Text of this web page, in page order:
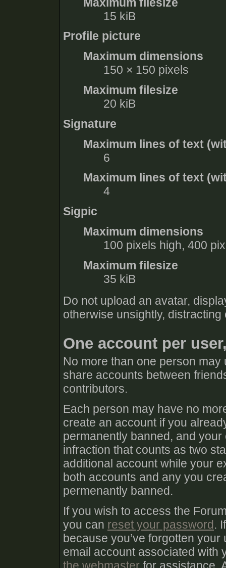
15 kiB
Profile picture
Maximum dimensions
150 × 150 pixels
Maximum filesize
20 kiB
Signature
Maximum lines of text
6
Maximum lines of text
4
Sigpic
Maximum dimensions
100 pixels high, 400
Maximum filesize
35 kiB
Do not upload an avatar,
otherwise unsightly,
One account per
No more than one person
share accounts between
contributors.
Each person may have no
create an account if you
permanently banned, and
infraction that counts as two
additional account while your
both accounts and any you
permenantly banned.
If you wish to access the
you can reset your password.
because you’ve forgotten
email account associated
the webmaster for assistance.